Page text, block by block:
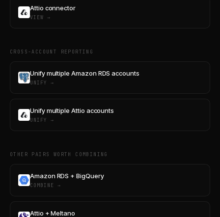
Attio connector
VIEW →
CROSS-ACCOUNT REPORTING
Unify multiple Amazon RDS accounts
UNIFY →
Unify multiple Attio accounts
UNIFY →
OTHER PAIRS WORTH COMBINING
Amazon RDS + BigQuery
COMBINE →
Attio + Meltano